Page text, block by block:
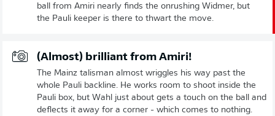
ball from Amiri nearly finds the onrushing Widmer, but
the Pauli keeper is there to thwart the move.
(Almost) brilliant from Amiri!
The Mainz talisman almost wriggles his way past the
whole Pauli backline. He works room to shoot inside the
Pauli box, but Wahl just about gets a touch on the ball and
deflects it away for a corner - which comes to nothing.